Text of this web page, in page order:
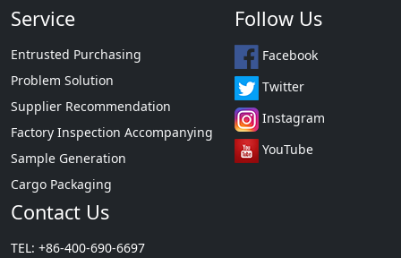
Service
Entrusted Purchasing
Problem Solution
Supplier Recommendation
Factory Inspection Accompanying
Sample Generation
Cargo Packaging
Follow Us
Facebook
Twitter
Instagram
YouTube
Contact Us
TEL: +86-400-690-6697